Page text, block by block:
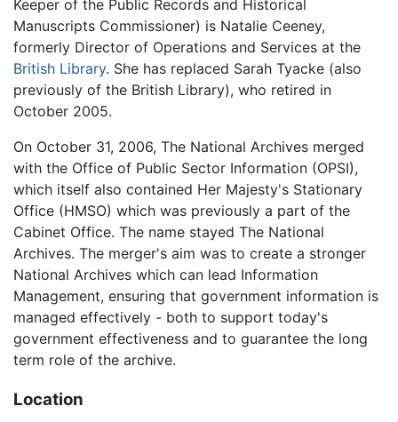
Keeper of the Public Records and Historical
Manuscripts Commissioner) is Natalie Ceeney,
formerly Director of Operations and Services at the
British Library. She has replaced Sarah Tyacke (also
previously of the British Library), who retired in
October 2005.
On October 31, 2006, The National Archives merged
with the Office of Public Sector Information (OPSI),
which itself also contained Her Majesty's Stationary
Office (HMSO) which was previously a part of the
Cabinet Office. The name stayed The National
Archives. The merger's aim was to create a stronger
National Archives which can lead Information
Management, ensuring that government information is
managed effectively - both to support today's
government effectiveness and to guarantee the long
term role of the archive.
Location